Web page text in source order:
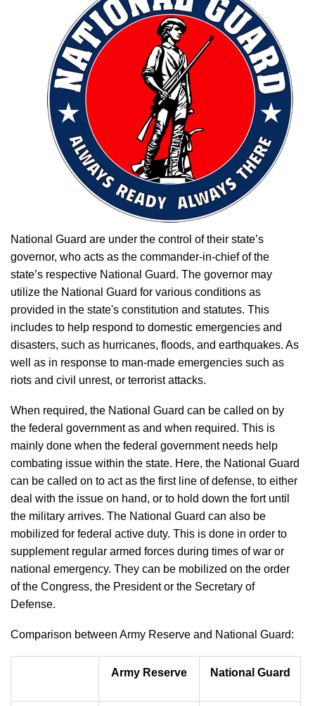
National Guard are under the control of their state’s
governor, who acts as the commander-in-chief of the
state’s respective National Guard. The governor may
utilize the National Guard for various conditions as
provided in the state's constitution and statutes. This
includes to help respond to domestic emergencies and
disasters, such as hurricanes, floods, and earthquakes. As
well as in response to man-made emergencies such as
riots and civil unrest, or terrorist attacks.
When required, the National Guard can be called on by
the federal government as and when required. This is
mainly done when the federal government needs help
combating issue within the state. Here, the National Guard
can be called on to act as the first line of defense, to either
deal with the issue on hand, or to hold down the fort until
the military arrives. The National Guard can also be
mobilized for federal active duty. This is done in order to
supplement regular armed forces during times of war or
national emergency. They can be mobilized on the order
of the Congress, the President or the Secretary of
Defense.
Comparison between Army Reserve and National Guard:
Army Reserve National Guard